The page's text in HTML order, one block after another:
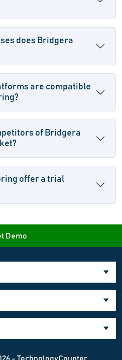
does Bridgera
are compatible
of Bridgera
offer a trial
Demo